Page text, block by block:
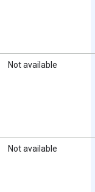
Not available
Not available